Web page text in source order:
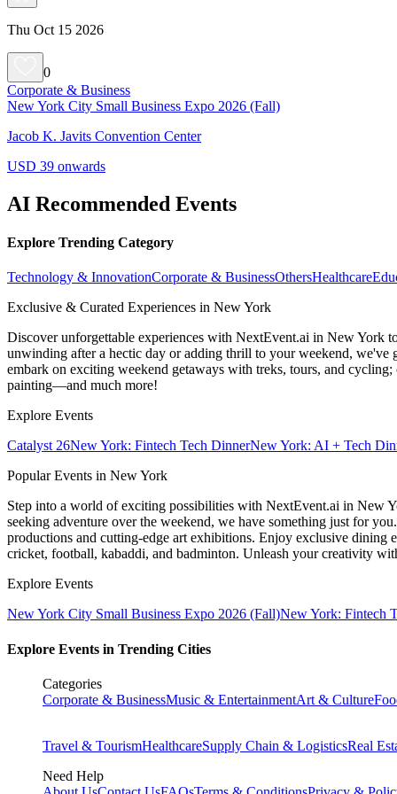
Thu Oct 15 2026
0
Corporate & Business
New York City Small Business Expo 2026 (Fall)
Jacob K. Javits Convention Center
USD 39 onwards
AI Recommended Events
Explore Trending Category
Technology & InnovationCorporate & BusinessOthersHealthcare
Exclusive & Curated Experiences in New York
Discover unforgettable experiences with NextEvent.ai in New York
unwinding after a hectic day or adding thrill to your weekend, we've
embark on exciting weekend getaways with treks, tours, and
painting—and much more!
Explore Events
Catalyst 26New York: Fintech Tech DinnerNew York: AI + Tech
Popular Events in New York
Step into a world of exciting possibilities with NextEvent.ai in New
seeking adventure over the weekend, we have something just for
productions and cutting-edge art exhibitions. Enjoy exclusive dining
cricket, football, kabaddi, and badminton. Unleash your creativity
Explore Events
New York City Small Business Expo 2026 (Fall)New York: Fintech
Explore Events in Trending Cities
Categories
Corporate & BusinessMusic & EntertainmentArt & Culture
Travel & TourismHealthcareSupply Chain & LogisticsReal
Need Help